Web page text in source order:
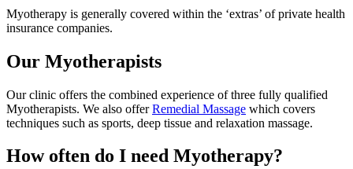
Myotherapy is generally covered within the ‘extras’ of private health
insurance companies.
Our Myotherapists
Our clinic offers the combined experience of three fully qualified
Myotherapists. We also offerRemedial Massage which covers
techniques such as sports, deep tissue and relaxation massage.
How often do I need Myotherapy?